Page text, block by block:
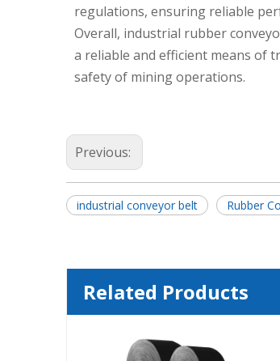
regulations, ensuring reliable
Overall, industrial rubber
a reliable and efficient means of
safety of mining operations.
Previous:
industrial conveyor belt Rubber
Related Products